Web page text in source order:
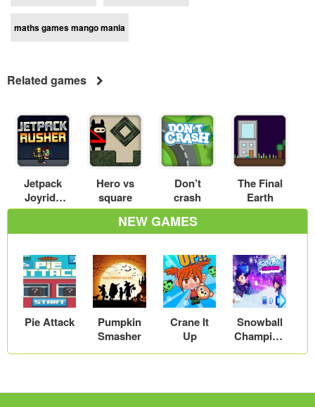
maths games mango mania
Related games
Jetpack
Joyride
Online
Hero vs
square
Don’t
crash
The Final
Earth
NEW GAMES
Pie Attack
Pumpkin
Smasher
Crane It
Up
Snowball
Champion
s